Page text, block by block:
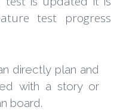
test progress
directly plan and
with a story or
board.